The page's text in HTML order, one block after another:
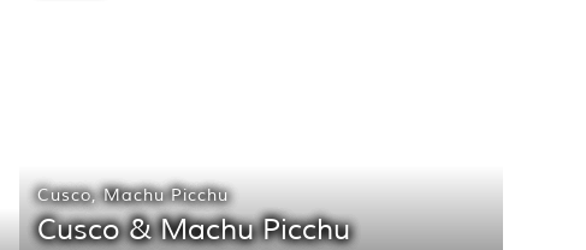
Cusco,Machu Picchu
Cusco & Machu Picchu